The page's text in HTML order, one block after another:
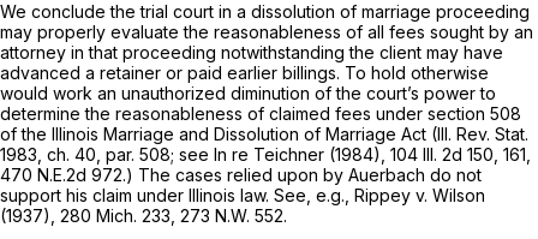
We conclude the trial court in a dissolution of marriage proceeding
may properly evaluate the reasonableness of all fees sought by an
attorney in that proceeding notwithstanding the client may have
advanced a retainer or paid earlier billings. To hold otherwise
would work an unauthorized diminution of the court’s power to
determine the reasonableness of claimed fees under section 508
of the Illinois Marriage and Dissolution of Marriage Act (Ill. Rev. Stat.
1983, ch. 40, par. 508; see In re Teichner (1984), 104 Ill. 2d 150 , 161,
470 N.E.2d 972.) The cases relied upon by Auerbach do not
support his claim under Illinois law. See, e.g., Rippey v. Wilson
(1937), 280 Mich. 233 273 N.W. 552.